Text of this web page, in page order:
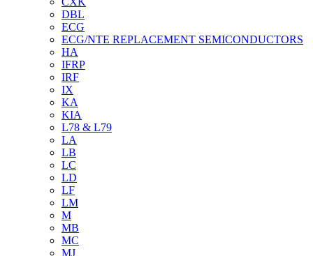
DBL
ECG
ECG/NTE REPLACEMENT SEMICONDUCTORS
HA
IFRP
IRF
IX
KA
KIA
L78 & L79
LA
LB
LC
LD
LF
LM
M
MB
MC
MJ